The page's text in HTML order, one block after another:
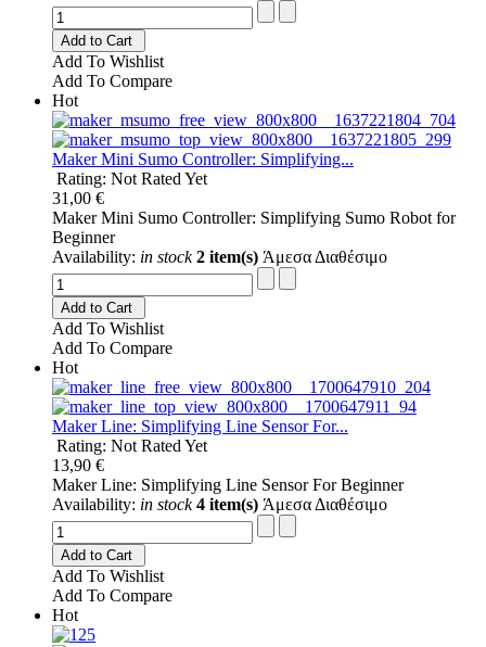
Add to Cart
Add To Wishlist
Add To Compare
Hot
Maker Mini Sumo Controller: Simplifying...
Rating: Not Rated Yet
31,00 €
Maker Mini Sumo Controller: Simplifying Sumo Robot for
Beginner
Availability: in stock 2 item(s) Άμεσα Διαθέσιμο
Add to Cart
Add To Wishlist
Add To Compare
Hot
Maker Line: Simplifying Line Sensor For...
Rating: Not Rated Yet
13,90 €
Maker Line: Simplifying Line Sensor For Beginner
Availability: in stock 4 item(s) Άμεσα Διαθέσιμο
Add to Cart
Add To Wishlist
Add To Compare
Hot